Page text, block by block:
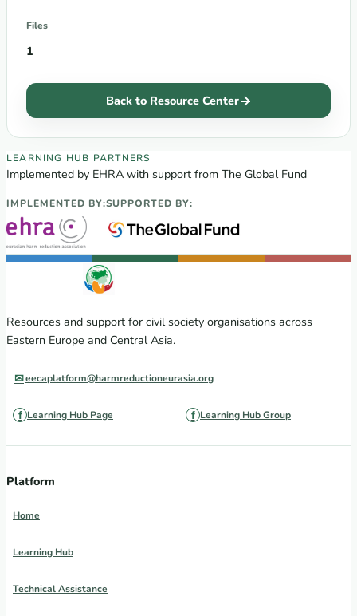
Files
1
Back to Resource Center
EECA Regional Learning Hub partners
LEARNING HUB PARTNERS
Implemented by EHRA with support from The Global Fund
IMPLEMENTED BY:SUPPORTED BY:
Resources and support for civil society organisations across
Eastern Europe and Central Asia.
eecaplatform@harmreductioneurasia.org
Learning Hub Page Learning Hub Group
Platform
Home
Learning Hub
Technical Assistance